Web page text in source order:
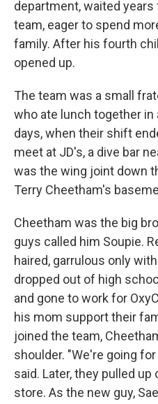
department, waited
team, eager to spend
family. After his fourth
opened up.
The team was a small
who ate lunch together in
days, when their shift
meet at JD's, a dive bar
was the wing joint down
Terry Cheetham's
Cheetham was the big
guys called him Soupie.
haired, garrulous only
dropped out of high
and gone to work for
his mom support their
joined the team,
shoulder. "We're going
said. Later, they pulled
store. As the new guy,